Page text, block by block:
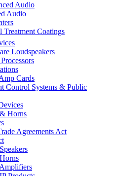
Audio
Audio
Treatment Coatings
Loudspeakers
Cards
Control Systems & Public
Horns
Agreements Act